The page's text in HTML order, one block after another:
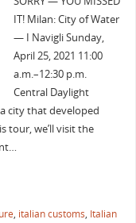
IT! Milan: City of Water
— I Navigli Sunday,
April 25, 2021 11:00
a.m.–12:30 p.m.
Central Daylight
city that developed
tour, we’ll visit the
, italian customs, Italian